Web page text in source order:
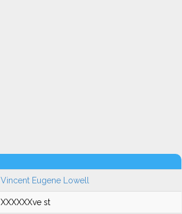
Vincent Eugene Lowell
XXXXXXve st